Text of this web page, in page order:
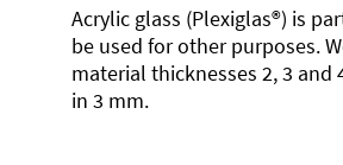
Acrylic glass (Plexiglas®) is
be used for other purposes.
material thicknesses 2, 3
in 3 mm.